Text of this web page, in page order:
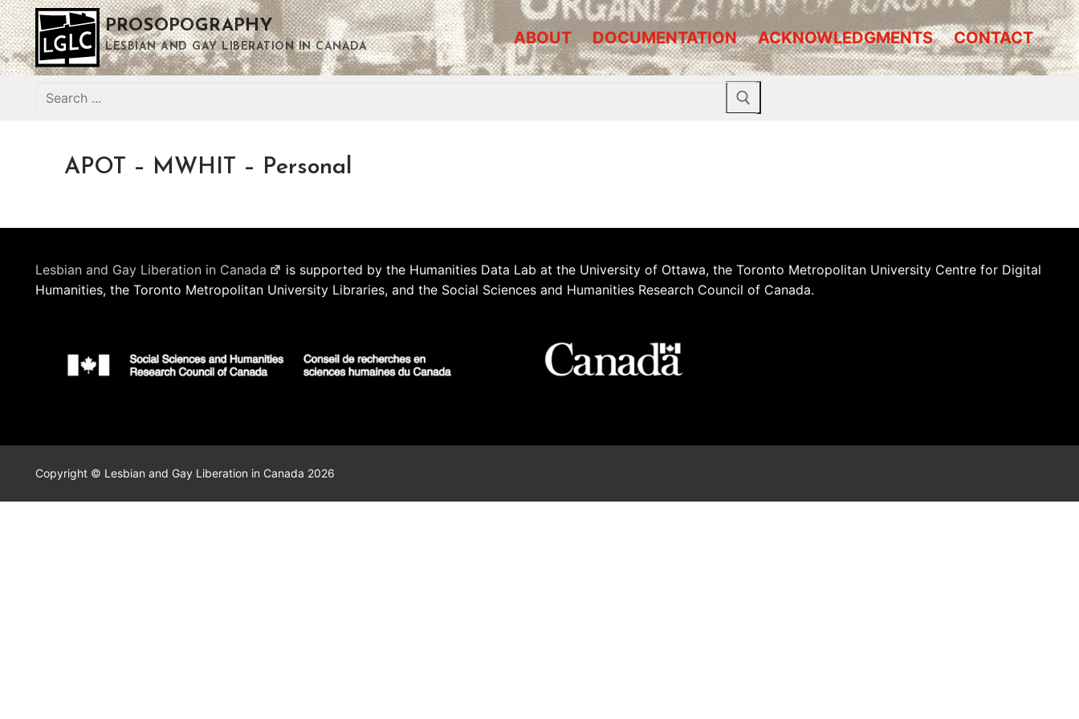
Skip
to
content
PROSOPOGRAPHY
LESBIAN AND GAY LIBERATION IN CANADA ABOUT DOCUMENTATION ACKNOWLEDGMENTS CONTACT
Search
APOT – MWHIT – Personal
Lesbian and Gay Liberation in Canada
is supported by the Humanities Data Lab at the University of Ottawa, the Toronto Metropolitan University Centre for Digital
Humanities, the Toronto Metropolitan University Libraries, and the Social Sciences and Humanities Research Council of Canada.
Copyright © Lesbian and Gay Liberation in Canada 2026